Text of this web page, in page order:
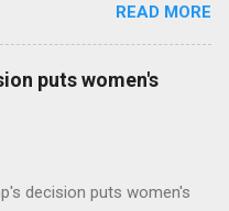
Roche To Acquire
Billion Seeking Alpha
Health is being
Full coverage
READ MORE
puts women's
decision puts women's